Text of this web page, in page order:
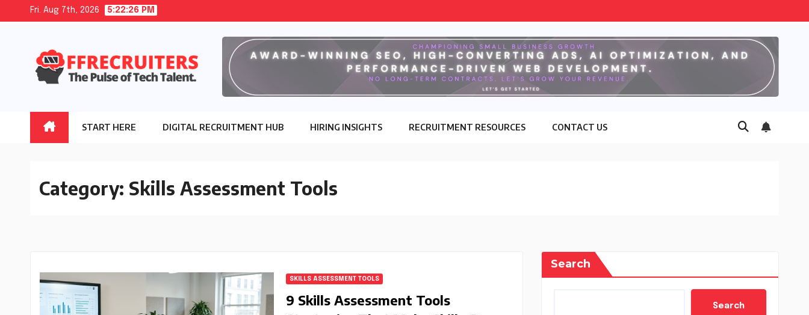
Fri. Aug 7th, 2026 5:22:27 PM
START HERE DIGITAL RECRUITMENT HUB HIRING INSIGHTS RECRUITMENT RESOURCES CONTACT US
Category: Skills Assessment Tools
SKILLS ASSESSMENT TOOLS
9 Skills Assessment Tools
Search
Search